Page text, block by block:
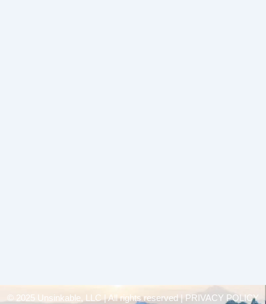
© 2025 Unsinkable, LLC | All rights reserved |
PRIVACY POLICY